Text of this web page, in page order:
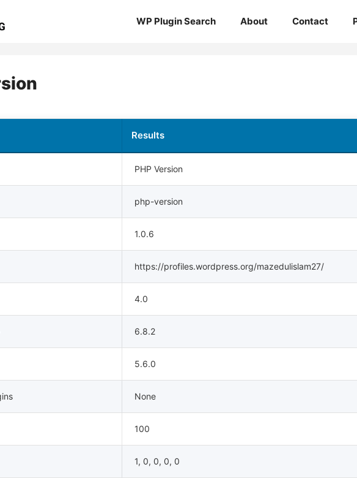
WP Plugin Search About Contact
Results
PHP Version
php-version
1.0.6
https://profiles.wordpress.org/mazedulislam27/
4.0
6.8.2
5.6.0
None
100
1, 0, 0, 0, 0